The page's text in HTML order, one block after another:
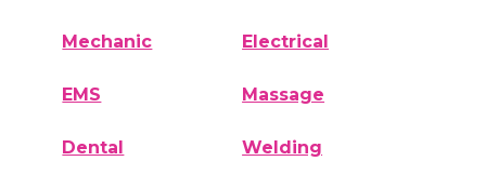
Mechanic Electrical
EMS Massage
Dental Welding